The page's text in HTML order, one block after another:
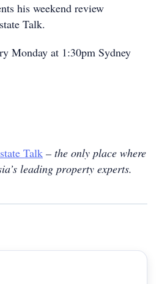
his weekend review
Talk.
Monday at 1:30pm Sydney
Talk – the only place where
leading property experts.